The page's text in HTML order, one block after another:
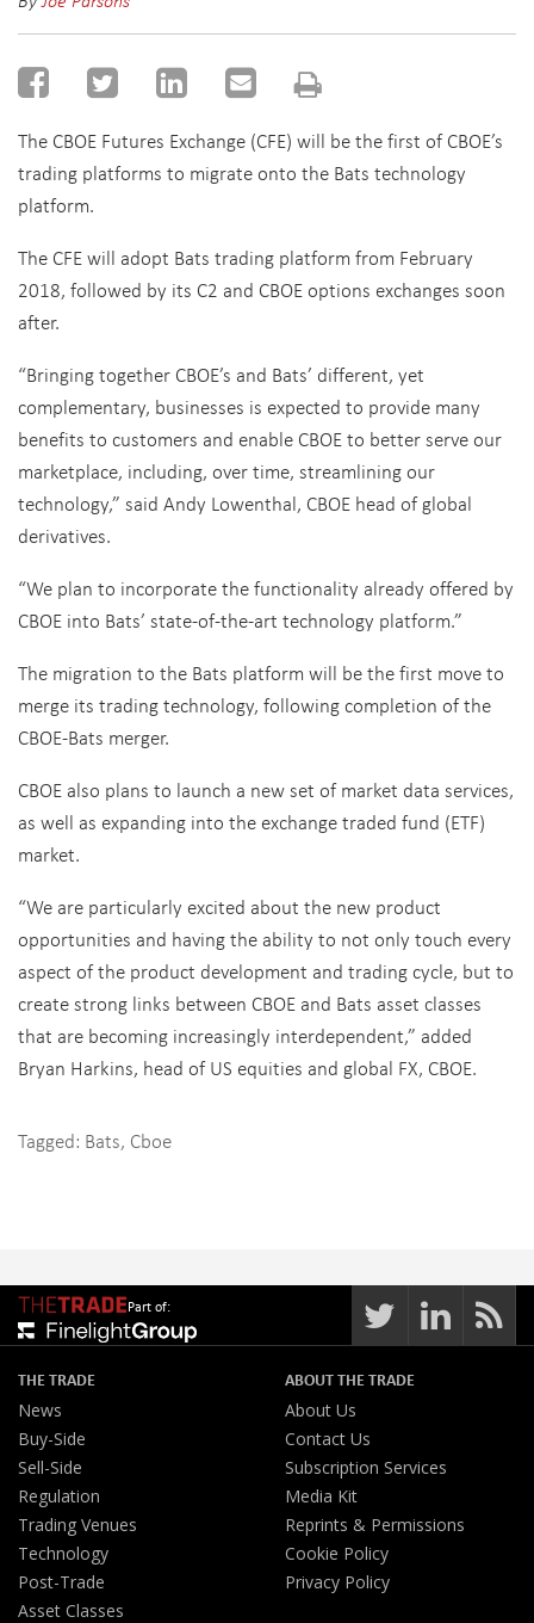
The CBOE Futures Exchange (CFE) will be the first of CBOE’s
trading platforms to migrate onto the Bats technology
platform.
The CFE will adopt Bats trading platform from February
2018, followed by its C2 and CBOE options exchanges soon
after.
“Bringing together CBOE’s and Bats’ different, yet
complementary, businesses is expected to provide many
benefits to customers and enable CBOE to better serve our
marketplace, including, over time, streamlining our
technology,” said Andy Lowenthal, CBOE head of global
derivatives.
“We plan to incorporate the functionality already offered by
CBOE into Bats’ state-of-the-art technology platform.”
The migration to the Bats platform will be the first move to
merge its trading technology, following completion of the
CBOE-Bats merger.
CBOE also plans to launch a new set of market data services,
as well as expanding into the exchange traded fund (ETF)
market.
“We are particularly excited about the new product
opportunities and having the ability to not only touch every
aspect of the product development and trading cycle, but to
create strong links between CBOE and Bats asset classes
that are becoming increasingly interdependent,” added
Bryan Harkins, head of US equities and global FX, CBOE.
Tagged: Bats, Cboe
Part of:
THE TRADE
News
Buy-Side
Sell-Side
Regulation
Trading Venues
Technology
Post-Trade
Asset Classes
ABOUT THE TRADE
About Us
Contact Us
Subscription Services
Media Kit
Reprints & Permissions
Cookie Policy
Privacy Policy